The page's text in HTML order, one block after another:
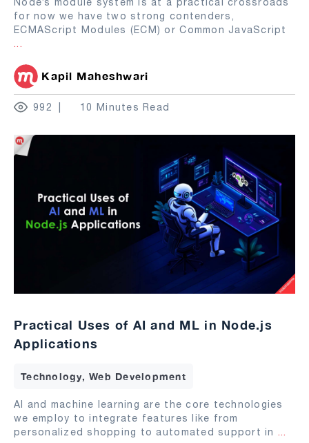
for now we have two strong contenders,
ECMAScript Modules (ECM) or Common JavaScript
...
Kapil Maheshwari
992 10 Minutes Read
Practical Uses of AI and ML in Node.js
Applications
Technology, Web Development
AI and machine learning are the core technologies
we employ to integrate features like from
personalized shopping to automated support in ...